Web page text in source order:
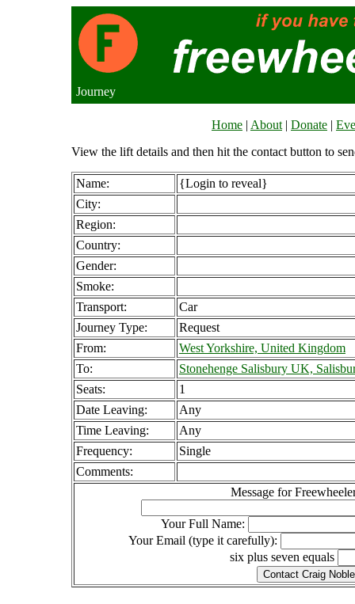
Journey
Home | About | Donate |
View the lift details and then hit the contact button to
Name:
{Login to reveal}
City:
Region:
Country:
Gender:
Smoke:
Transport:
Car
Journey Type:
Request
From:
West Yorkshire, United Kingdom
To:
Stonehenge Salisbury UK,
Seats:
1
Date Leaving:
Any
Time Leaving:
Any
Frequency:
Single
Comments:
Message for
Your Full Name:
Your Email (type it carefully):
six plus seven equals